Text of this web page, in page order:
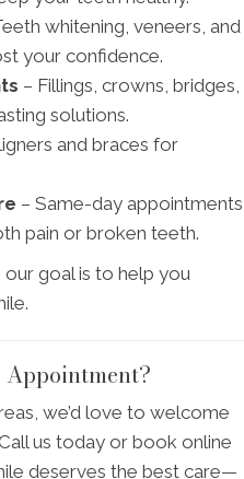
whitening, veneers, and
your confidence.
– Fillings, crowns, bridges,
solutions.
and braces for
– Same-day appointments
pain or broken teeth.
goal is to help you
Appointment?
we’d love to welcome
us today or book online
deserves the best care—